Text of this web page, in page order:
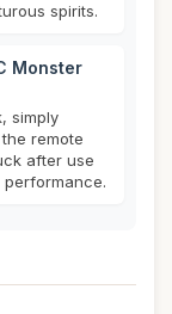
spirits.
Monster
simply
remote
after use